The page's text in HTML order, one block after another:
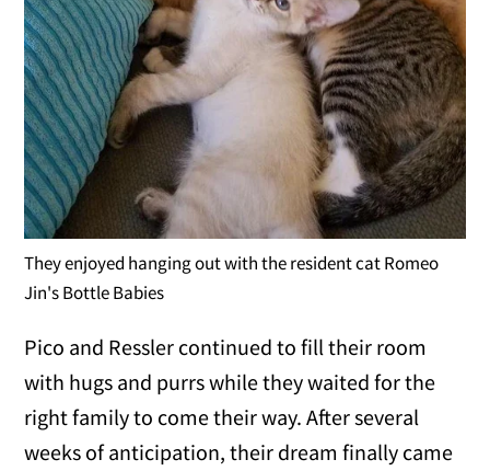
They enjoyed hanging out with the resident cat Romeo
Jin's Bottle Babies
Pico and Ressler continued to fill their room
with hugs and purrs while they waited for the
right family to come their way. After several
weeks of anticipation, their dream finally came